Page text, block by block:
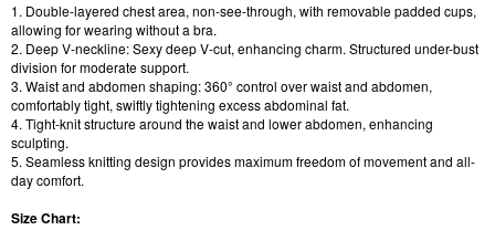
1. Double-layered chest area, non-see-through, with removable padded cups,
allowing for wearing without a bra.
2. Deep V-neckline: Sexy deep V-cut, enhancing charm. Structured under-bust
division for moderate support.
3. Waist and abdomen shaping: 360° control over waist and abdomen,
comfortably tight, swiftly tightening excess abdominal fat.
4. Tight-knit structure around the waist and lower abdomen, enhancing
sculpting.
5. Seamless knitting design provides maximum freedom of movement and all-
day comfort.
Size Chart: